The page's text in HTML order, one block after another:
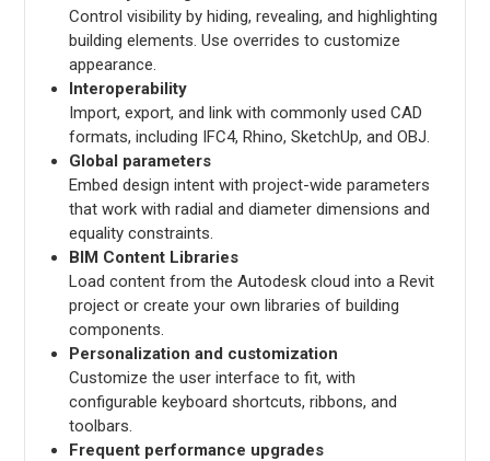
Control visibility by hiding, revealing, and highlighting
building elements. Use overrides to customize
appearance.
Interoperability
Import, export, and link with commonly used CAD
formats, including IFC4, Rhino, SketchUp, and OBJ.
Global parameters
Embed design intent with project-wide parameters
that work with radial and diameter dimensions and
equality constraints.
BIM Content Libraries
Load content from the Autodesk cloud into a Revit
project or create your own libraries of building
components.
Personalization and customization
Customize the user interface to fit, with
configurable keyboard shortcuts, ribbons, and
toolbars.
Frequent performance upgrades